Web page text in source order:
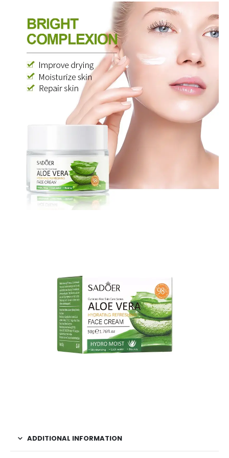
ADDITIONAL INFORMATION